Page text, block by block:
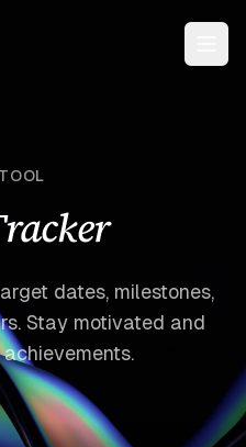
dates, milestones,
Stay motivated and